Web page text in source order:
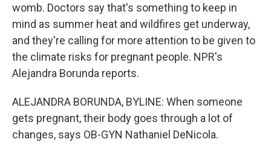
womb. Doctors say that's something to keep in
mind as summer heat and wildfires get underway,
and they're calling for more attention to be given to
the climate risks for pregnant people. NPR's
Alejandra Borunda reports.
ALEJANDRA BORUNDA, BYLINE: When someone
gets pregnant, their body goes through a lot of
changes, says OB-GYN Nathaniel DeNicola.